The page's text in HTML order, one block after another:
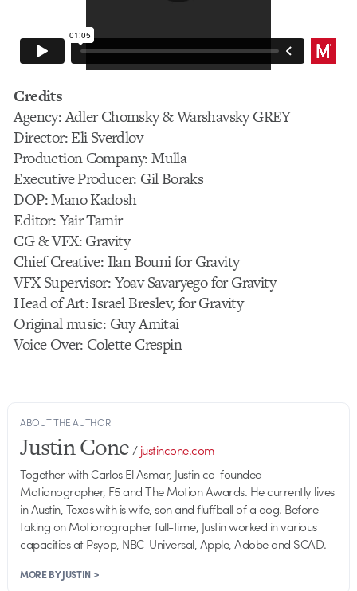
Credits
Agency: Adler Chomsky & Warshavsky GREY
Director: Eli Sverdlov
Production Company: Mulla
Executive Producer: Gil Boraks
DOP: Mano Kadosh
Editor: Yair Tamir
CG & VFX: Gravity
Chief Creative: Ilan Bouni for Gravity
VFX Supervisor: Yoav Savaryego for Gravity
Head of Art: Israel Breslev, for Gravity
Original music: Guy Amitai
Voice Over: Colette Crespin
ABOUT THE AUTHOR
Justin Cone/justincone.com
Together with Carlos El Asmar, Justin co-founded
Motionographer, F5 and The Motion Awards. He currently lives
in Austin, Texas with is wife, son and fluffball of a dog. Before
taking on Motionographer full-time, Justin worked in various
capacities at Psyop, NBC-Universal, Apple, Adobe and SCAD.
MORE BY JUSTIN >